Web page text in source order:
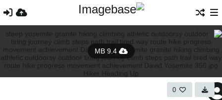
9.4 MB
0